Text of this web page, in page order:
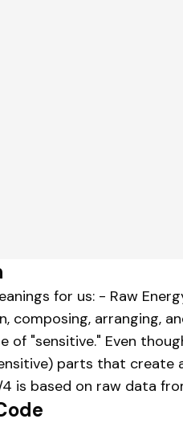
for us: - Raw
composing, arranging,
of "sensitive." Even
parts that create
is based on raw data